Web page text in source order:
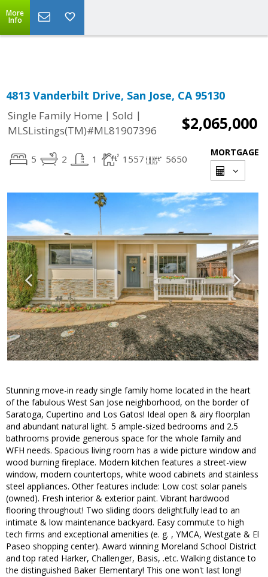
Powered by Translate
More
Info
4813 Vanderbilt Drive, San Jose, CA 95130
Single Family Home | Sold |
MLSListings(TM)#ML81907396
$2,065,000
5 2 1 1557 5650
MORTGAGE
Stunning move-in ready single family home located in the heart
of the fabulous West San Jose neighborhood, on the border of
Saratoga, Cupertino and Los Gatos! Ideal open & airy floorplan
and abundant natural light. 5 ample-sized bedrooms and 2.5
bathrooms provide generous space for the whole family and
WFH needs. Spacious living room has a wide picture window and
wood burning fireplace. Modern kitchen features a street-view
window, modern countertops, white wood cabinets and stainless
steel appliances. Other features include: Low cost solar panels
(owned). Fresh interior & exterior paint. Vibrant hardwood
flooring throughout! Two sliding doors delightfully lead to an
intimate & low maintenance backyard. Easy commute to high
tech firms and exceptional amenities (e. g. , YMCA, Westgate & El
Paseo shopping center). Award winning Moreland School District
and top rated Harker, Challenger, Basis, .etc. Walking distance to
the distinguished Baker Elementary! This one won't last long!